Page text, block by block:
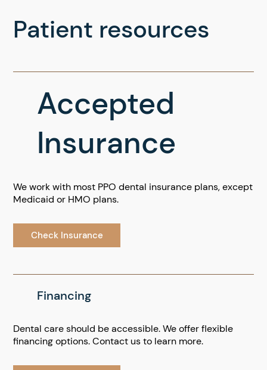
Patient resources
Accepted
Insurance
We work with most PPO dental insurance plans, except
Medicaid or HMO plans.
Check Insurance
Financing
Dental care should be accessible. We offer flexible
financing options. Contact us to learn more.